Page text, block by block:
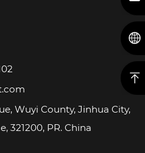
Wuyi County, Jinhua City,
321200, PR. China